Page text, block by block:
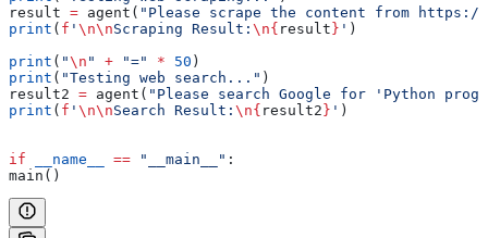
result = agent( "Please scrape the content from https://
print ( f ' \n\nScraping Result: \n{ result } ' )
print ( "\n " + "=" * 50 )
print ( "Testing web search..." )
result2 = agent( "Please search Google for 'Python
print ( f ' \n\nSearch Result: \n{ result2 } ' )
if __name__ == "__main__" :
main()